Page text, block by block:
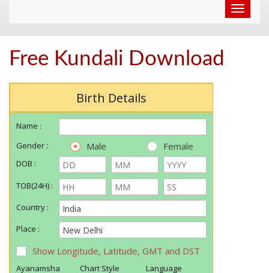
Toggle
Free Kundali Download